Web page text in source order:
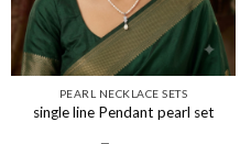
PEARL NECKLACE SETS
single line Pendant pearl set